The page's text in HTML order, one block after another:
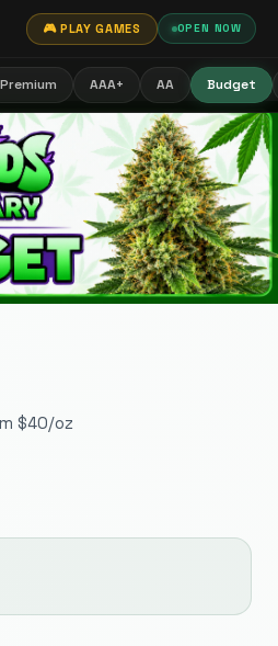
🎮 PLAY GAMES OPEN NOW
Premium AAA+ AA Budget
$40/oz